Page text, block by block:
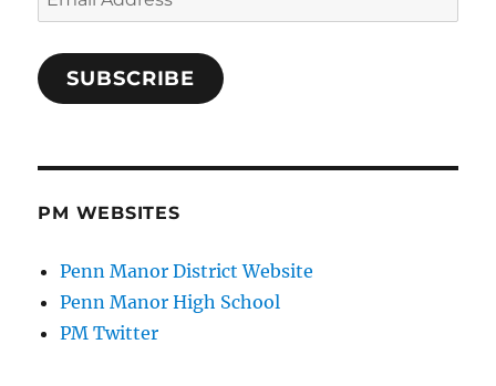
Address
SUBSCRIBE
PM WEBSITES
Penn Manor District Website
Penn Manor High School
PM Twitter